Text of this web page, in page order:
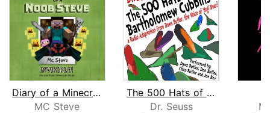
Diary of a Minecraft Noob Steve Book ...
MC Steve
The 500 Hats of Bartholomew Cubbins
Dr. Seuss